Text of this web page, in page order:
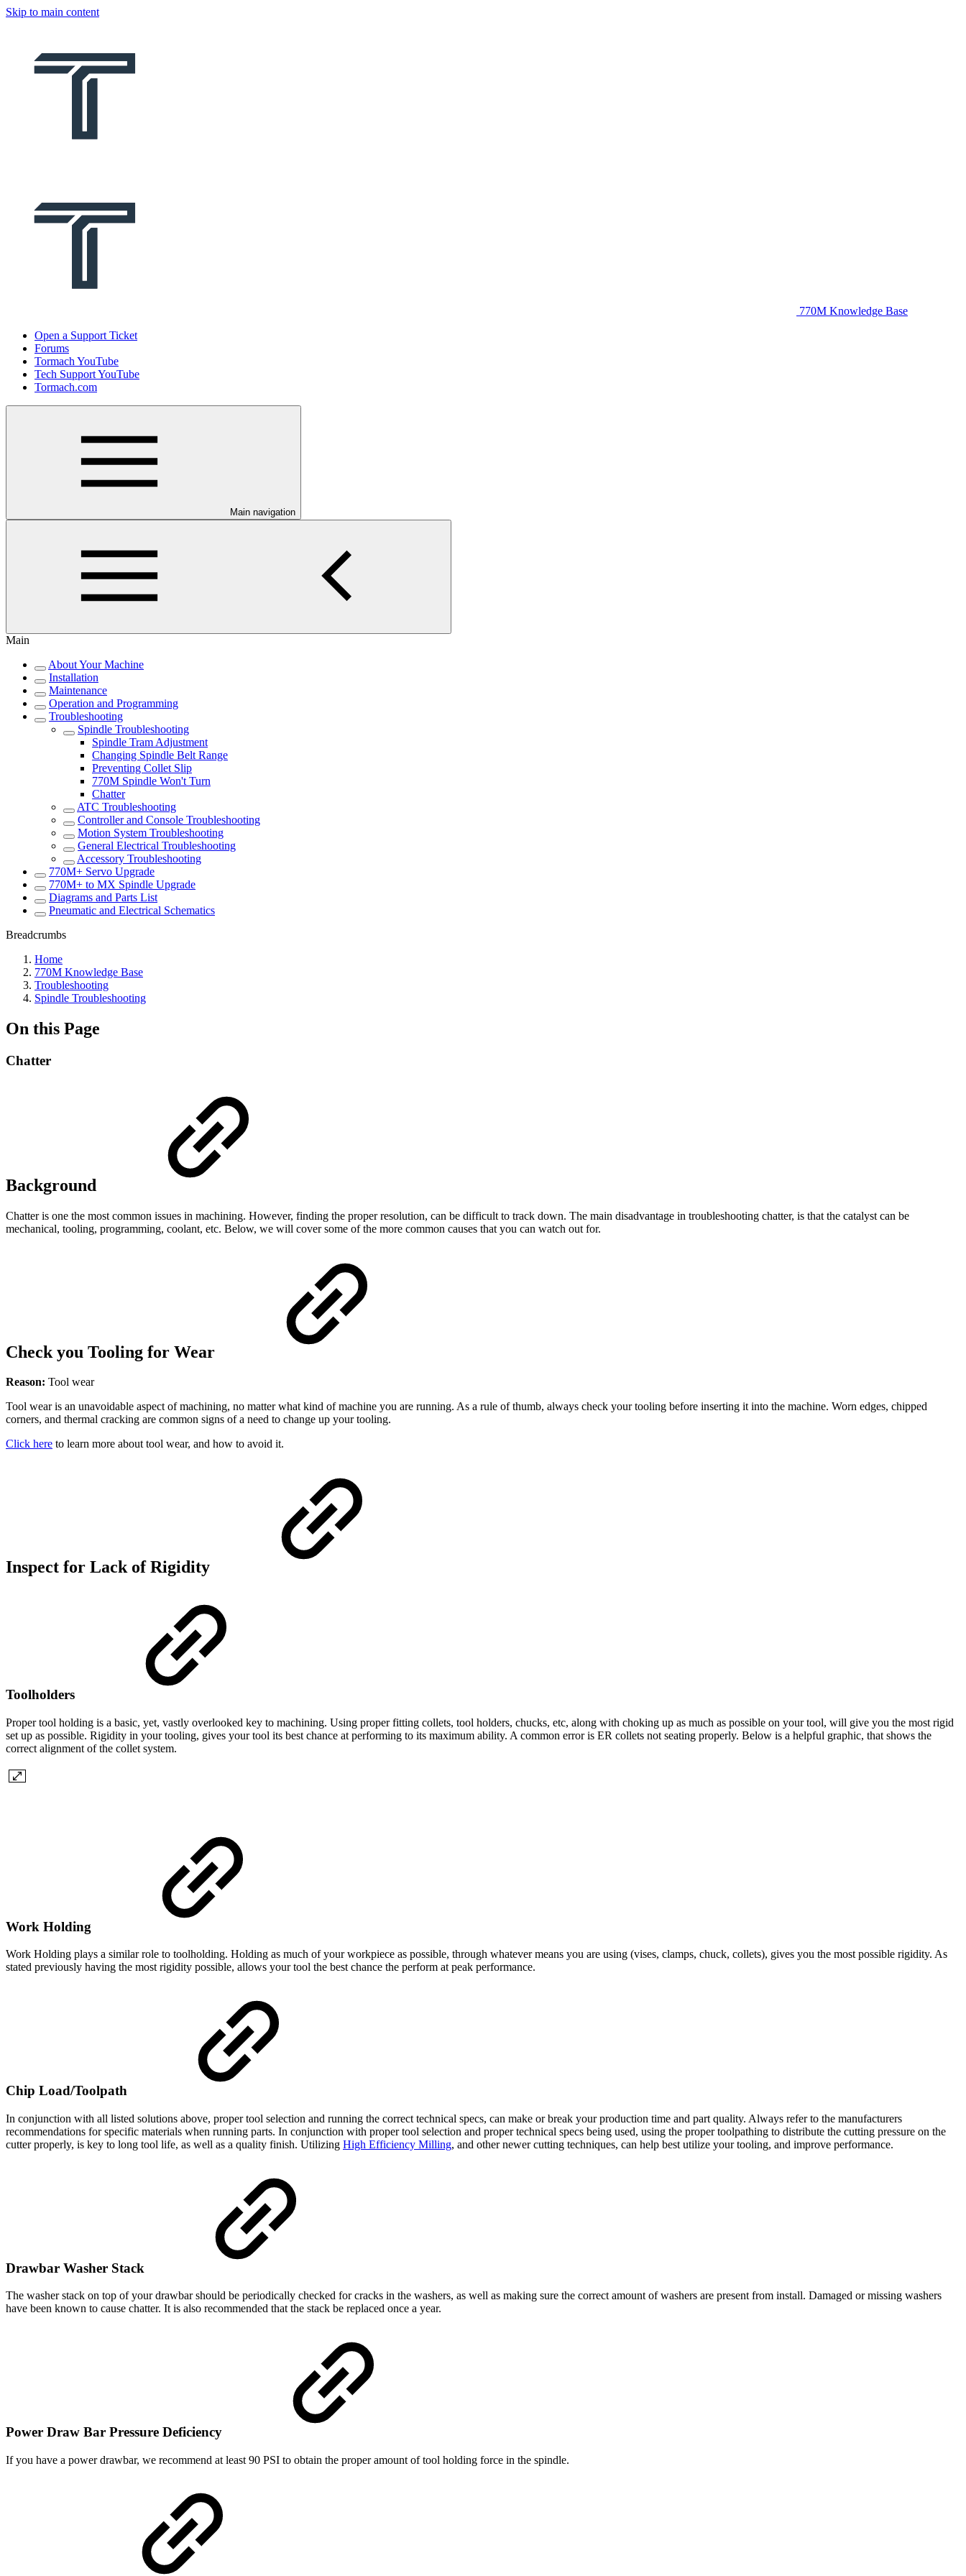
Skip to main content
770M Knowledge Base
Open a Support Ticket
Forums
Tormach YouTube
Tech Support YouTube
Tormach.com
Main navigation
Main
About Your Machine
Installation
Maintenance
Operation and Programming
Troubleshooting
Spindle Troubleshooting
Spindle Tram Adjustment
Changing Spindle Belt Range
Preventing Collet Slip
770M Spindle Won't Turn
Chatter
ATC Troubleshooting
Controller and Console Troubleshooting
Motion System Troubleshooting
General Electrical Troubleshooting
Accessory Troubleshooting
770M+ Servo Upgrade
770M+ to MX Spindle Upgrade
Diagrams and Parts List
Pneumatic and Electrical Schematics
Breadcrumbs
Home
770M Knowledge Base
Troubleshooting
Spindle Troubleshooting
On this Page
Chatter
Background
Chatter is one the most common issues in machining. However, finding the proper resolution, can be difficult to track down. The main disadvantage in troubleshooting chatter, is that the catalyst can be
mechanical, tooling, programming, coolant, etc. Below, we will cover some of the more common causes that you can watch out for.
Check you Tooling for Wear
Reason: Tool wear
Tool wear is an unavoidable aspect of machining, no matter what kind of machine you are running. As a rule of thumb, always check your tooling before inserting it into the machine. Worn edges, chipped
corners, and thermal cracking are common signs of a need to change up your tooling.
Click here to learn more about tool wear, and how to avoid it.
Inspect for Lack of Rigidity
Toolholders
Proper tool holding is a basic, yet, vastly overlooked key to machining. Using proper fitting collets, tool holders, chucks, etc, along with choking up as much as possible on your tool, will give you the most rigid
set up as possible. Rigidity in your tooling, gives your tool its best chance at performing to its maximum ability. A common error is ER collets not seating properly. Below is a helpful graphic, that shows the
correct alignment of the collet system.
Work Holding
Work Holding plays a similar role to toolholding. Holding as much of your workpiece as possible, through whatever means you are using (vises, clamps, chuck, collets), gives you the most possible rigidity. As
stated previously having the most rigidity possible, allows your tool the best chance the perform at peak performance.
Chip Load/Toolpath
In conjunction with all listed solutions above, proper tool selection and running the correct technical specs, can make or break your production time and part quality. Always refer to the manufacturers
recommendations for specific materials when running parts. In conjunction with proper tool selection and proper technical specs being used, using the proper toolpathing to distribute the cutting pressure on the
cutter properly, is key to long tool life, as well as a quality finish. Utilizing High Efficiency Milling, and other newer cutting techniques, can help best utilize your tooling, and improve performance.
Drawbar Washer Stack
The washer stack on top of your drawbar should be periodically checked for cracks in the washers, as well as making sure the correct amount of washers are present from install. Damaged or missing washers
have been known to cause chatter. It is also recommended that the stack be replaced once a year.
Power Draw Bar Pressure Deficiency
If you have a power drawbar, we recommend at least 90 PSI to obtain the proper amount of tool holding force in the spindle.